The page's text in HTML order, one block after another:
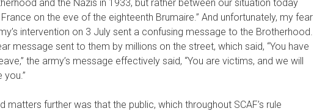
and the Nazis in 1933, but rather between our situation today
on the eve of the eighteenth Brumaire.” And unfortunately, my fear
intervention on 3 July sent a confusing message to the Brotherhood.
message sent to them by millions on the street, which said, “You have
the army’s message effectively said, “You are victims, and we will
matters further was that the public, which throughout SCAF’s rule